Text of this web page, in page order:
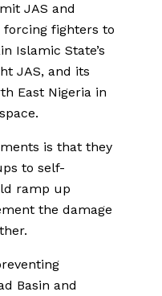
JAS and
forcing fighters to
Islamic State’s
JAS, and its
East Nigeria in
is that they
to self-
ramp up
the damage
Basin and